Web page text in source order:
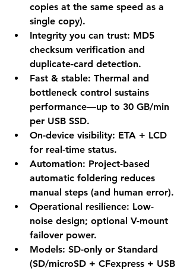
copies at the same speed as a
single copy).
Integrity you can trust: MD5
checksum verification and
duplicate-card detection.
Fast & stable: Thermal and
bottleneck control sustains
performance—up to 30 GB/min
per USB SSD.
On-device visibility: ETA + LCD
for real-time status.
Automation: Project-based
automatic foldering reduces
manual steps (and human error).
Operational resilience: Low-
noise design; optional V-mount
failover power.
Models: SD-only or Standard
(SD/microSD + CFexpress + USB